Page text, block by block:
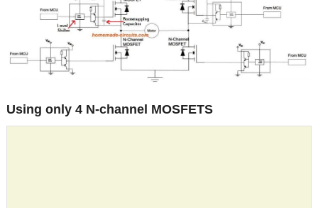
Using only 4 N-channel MOSFETS